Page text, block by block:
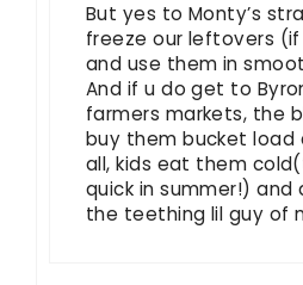
But yes to Monty’s
freeze our leftovers
and use them in
And if u do get to
farmers markets, the
buy them bucket load
all, kids eat them
quick in summer!)
the teething lil guy of